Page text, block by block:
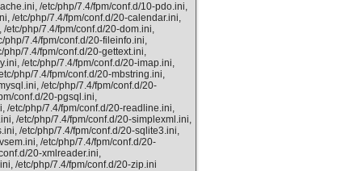
/etc/php/7.4/fpm/conf.d/10-pdo.ini,
/etc/php/7.4/fpm/conf.d/20-calendar.ini,
etc/php/7.4/fpm/conf.d/20-dom.ini,
php/7.4/fpm/conf.d/20-fileinfo.ini,
7.4/fpm/conf.d/20-gettext.ini,
/etc/php/7.4/fpm/conf.d/20-imap.ini,
php/7.4/fpm/conf.d/20-mbstring.ini,
/etc/php/7.4/fpm/conf.d/20-
conf.d/20-pgsql.ini,
/etc/php/7.4/fpm/conf.d/20-readline.ini,
/etc/php/7.4/fpm/conf.d/20-simplexml.ini,
/etc/php/7.4/fpm/conf.d/20-sqlite3.ini,
/etc/php/7.4/fpm/conf.d/20-
20-xmlreader.ini,
/etc/php/7.4/fpm/conf.d/20-zip.ini